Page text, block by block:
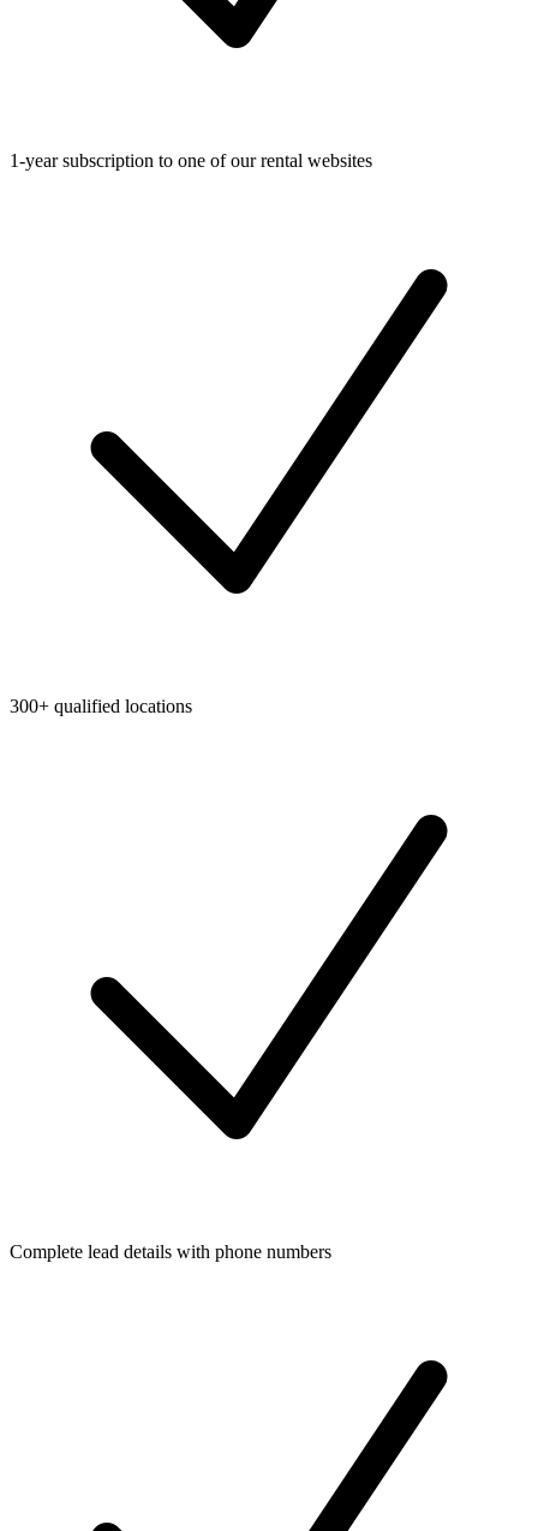
1-year subscription to one of our rental websites
300+ qualified locations
Complete lead details with phone numbers